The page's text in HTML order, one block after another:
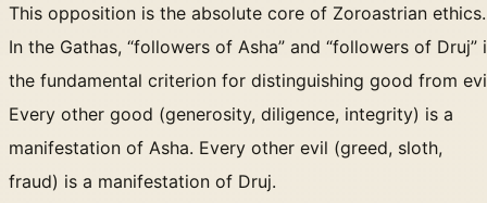
This opposition is the absolute core of Zoroastrian ethics.
In the Gathas, “followers of Asha” and “followers of Druj”
the fundamental criterion for distinguishing good from
Every other good (generosity, diligence, integrity) is a
manifestation of Asha. Every other evil (greed, sloth,
fraud) is a manifestation of Druj.